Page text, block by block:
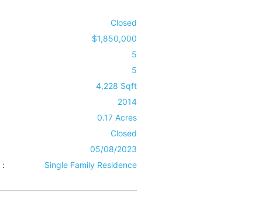
Closed
$1,850,000
5
5
4,228 Sqft
2014
0.17 Acres
Closed
05/08/2023
:
Single Family Residence